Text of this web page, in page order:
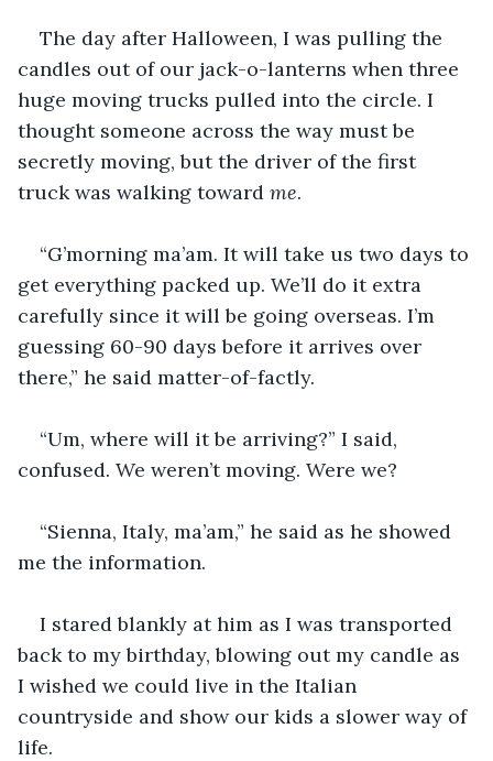
The day after Halloween, I was pulling the
candles out of our jack-o-lanterns when three
huge moving trucks pulled into the circle. I
thought someone across the way must be
secretly moving, but the driver of the first
truck was walking toward me.
“G’morning ma’am. It will take us two days to
get everything packed up. We’ll do it extra
carefully since it will be going overseas. I’m
guessing 60-90 days before it arrives over
there,” he said matter-of-factly.
“Um, where will it be arriving?” I said,
confused. We weren’t moving. Were we?
“Sienna, Italy, ma’am,” he said as he showed
me the information.
I stared blankly at him as I was transported
back to my birthday, blowing out my candle as
I wished we could live in the Italian
countryside and show our kids a slower way of
life.